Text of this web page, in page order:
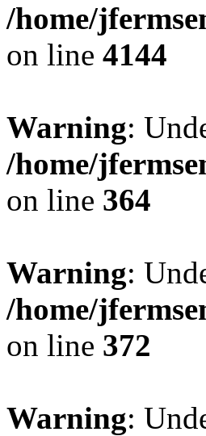
/home/
on line 4144
Warning:
/home/
on line 364
Warning:
/home/
on line 372
Warning: